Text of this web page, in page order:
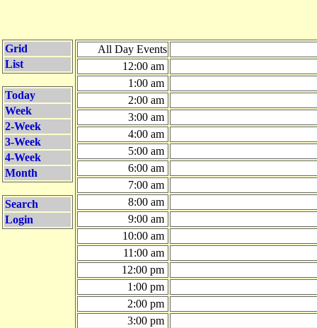
Grid
List
Today
Week
2-Week
3-Week
4-Week
Month
Search
Login
All Day Events
12:00 am
1:00 am
2:00 am
3:00 am
4:00 am
5:00 am
6:00 am
7:00 am
8:00 am
9:00 am
10:00 am
11:00 am
12:00 pm
1:00 pm
2:00 pm
3:00 pm